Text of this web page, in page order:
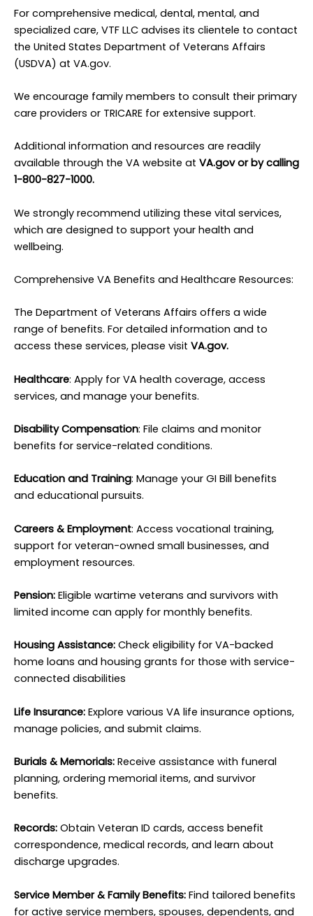
For comprehensive medical, dental, mental, and
specialized care, VTF LLC advises its clientele to contact
the United States Department of Veterans Affairs
(USDVA) at VA.gov.
We encourage family members to consult their primary
care providers or TRICARE for extensive support.
Additional information and resources are readily
available through the VA website at VA.gov or by calling
1-800-827-1000.
We strongly recommend utilizing these vital services,
which are designed to support your health and
wellbeing.
Comprehensive VA Benefits and Healthcare Resources:
The Department of Veterans Affairs offers a wide
range of benefits. For detailed information and to
access these services, please visit VA.gov.
Healthcare: Apply for VA health coverage, access
services, and manage your benefits.
Disability Compensation: File claims and monitor
benefits for service-related conditions.
Education and Training: Manage your GI Bill benefits
and educational pursuits.
Careers & Employment: Access vocational training,
support for veteran-owned small businesses, and
employment resources.
Pension: Eligible wartime veterans and survivors with
limited income can apply for monthly benefits.
Housing Assistance: Check eligibility for VA-backed
home loans and housing grants for those with service-
connected disabilities
Life Insurance: Explore various VA life insurance options,
manage policies, and submit claims.
Burials & Memorials: Receive assistance with funeral
planning, ordering memorial items, and survivor
benefits.
Records: Obtain Veteran ID cards, access benefit
correspondence, medical records, and learn about
discharge upgrades.
Service Member & Family Benefits: Find tailored benefits
for active service members, spouses, dependents, and